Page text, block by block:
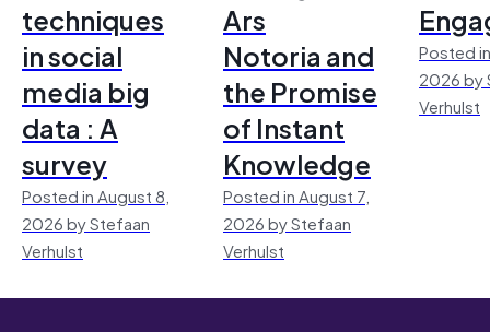
techniques
in social
media big
data : A
survey
Posted in August 8,
2026 by Stefaan
Verhulst
Ars
Notoria and
the Promise
of Instant
Knowledge
Posted in August 7,
2026 by Stefaan
Verhulst
Posted
2026 by
Verhulst